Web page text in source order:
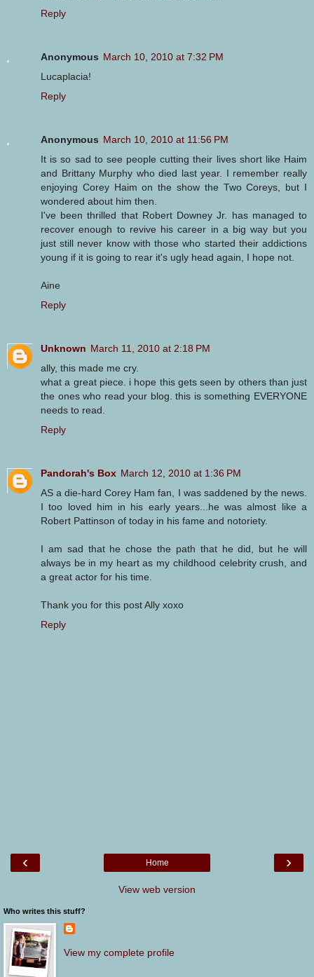
Reply
Anonymous March 10, 2010 at 7:32 PM
Lucaplacia!
Reply
Anonymous March 10, 2010 at 11:56 PM
It is so sad to see people cutting their lives short like Haim
and Brittany Murphy who died last year. I remember really
enjoying Corey Haim on the show the Two Coreys, but I
wondered about him then.
I've been thrilled that Robert Downey Jr. has managed to
recover enough to revive his career in a big way but you
just still never know with those who started their addictions
young if it is going to rear it's ugly head again, I hope not.
Aine
Reply
Unknown March 11, 2010 at 2:18 PM
ally, this made me cry.
what a great piece. i hope this gets seen by others than just
the ones who read your blog. this is something EVERYONE
needs to read.
Reply
Pandorah's Box March 12, 2010 at 1:36 PM
AS a die-hard Corey Ham fan, I was saddened by the news.
I too loved him in his early years...he was almost like a
Robert Pattinson of today in his fame and notoriety.
I am sad that he chose the path that he did, but he will
always be in my heart as my childhood celebrity crush, and
a great actor for his time.
Thank you for this post Ally xoxo
Reply
‹ ›
Home
View web version
Who writes this stuff?
View my complete profile